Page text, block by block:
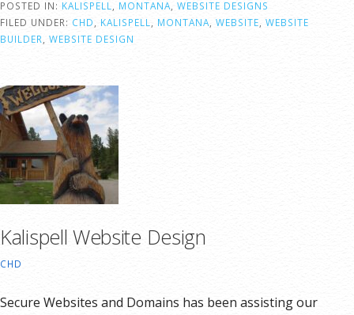
POSTED IN: KALISPELL MONTANA WEBSITE DESIGNS
FILED UNDER: CHD KALISPELL MONTANA WEBSITE WEBSITE
BUILDER
WEBSITE DESIGN
Kalispell Website Design
CHD
Secure Websites and Domains has been assisting our